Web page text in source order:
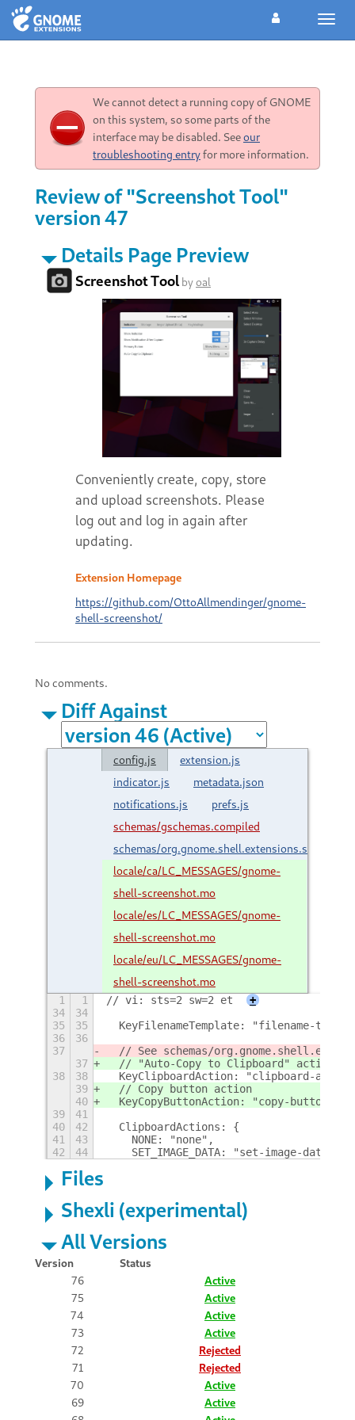
We cannot detect a running copy of GNOME
on this system, so some parts of the
interface may be disabled. Seeour
troubleshooting entryfor more information.
Review of "Screenshot Tool"
version 47
Details Page Preview
Screenshot Tool byoal
Conveniently create, copy, store
and upload screenshots. Please
log out and log in again after
updating.
Extension Homepage
https://github.com/OttoAllmendinger/gnome-
shell-screenshot/
No comments.
Diff Against
config.js
extension.js
indicator.js
metadata.json
notifications.js
prefs.js
schemas/gschemas.compiled
schemas/
locale/ca/LC_MESSAGES/gnome-
shell-screenshot.mo
locale/es/LC_MESSAGES/gnome-
shell-screenshot.mo
locale/eu/LC_MESSAGES/gnome-
shell-screenshot.mo
1 1 // vi: sts=2 sw=2 et
+
34
34
35
35
KeyFilenameTemplate: "filename-
36
36
37
// See schemas/
37
  // "Auto-Copy to Clipboard" action
38
38
KeyClipboardAction: "clipboard-
39
  // Copy button action
40
KeyCopyButtonAction: "copy-button-
39
41
40
42
  ClipboardActions: {
41
43
    NONE: "none",
42
44
    SET_IMAGE_DATA: "set-image-data",
Files
Shexli (experimental)
All Versions
Version
Status
76
Active
75
Active
74
Active
73
Active
72
Rejected
71
Rejected
70
Active
69
Active